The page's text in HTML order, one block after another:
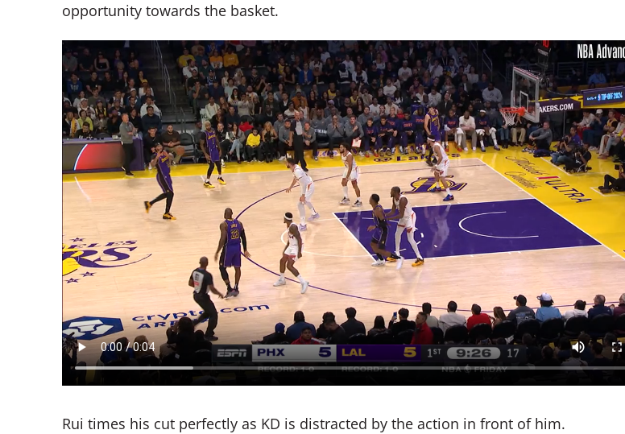
opportunity towards the basket.
Rui times his cut perfectly as KD is distracted by the action in front of him.